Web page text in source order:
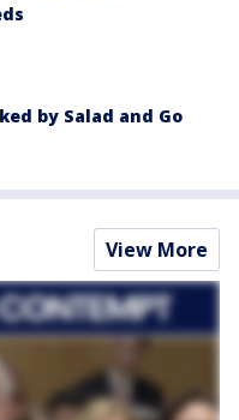
by Salad and Go
View More